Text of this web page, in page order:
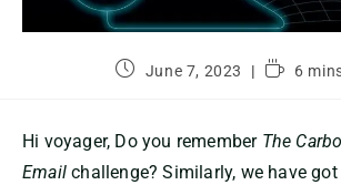
June 7, 2023 6
Hi voyager, Do you remember The
Email challenge? Similarly, we have